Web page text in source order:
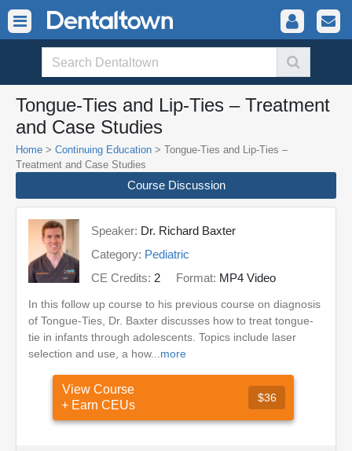
Tongue-Ties and Lip-Ties – Treatment
and Case Studies
Home > Continuing Education > Tongue-Ties and Lip-Ties –
Treatment and Case Studies
Course Discussion
Speaker: Dr. Richard Baxter
Category: Pediatric
CE Credits: 2 Format: MP4 Video
In this follow up course to his previous course on diagnosis
of Tongue-Ties, Dr. Baxter discusses how to treat tongue-
tie in infants through adolescents. Topics include laser
selection and use, a how... more
View Course
+ Earn CEUs
$36